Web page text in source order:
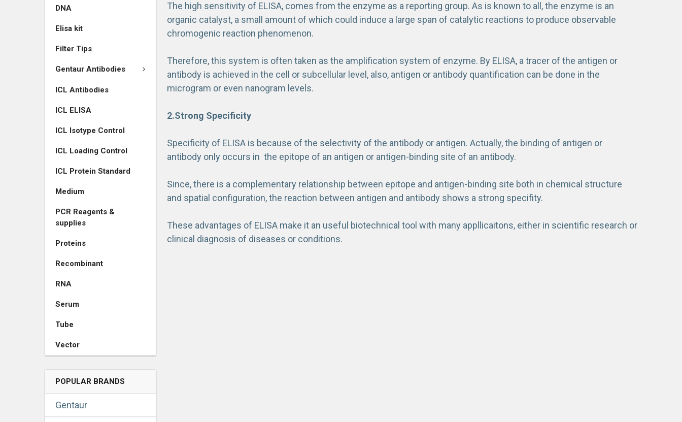
DNA
Elisa kit
Filter Tips
Gentaur Antibodies
ICL Antibodies
ICL ELISA
ICL Isotype Control
ICL Loading Control
ICL Protein Standard
Medium
PCR Reagents &
supplies
Proteins
Recombinant
RNA
Serum
Tube
Vector
POPULAR BRANDS
Gentaur
The high sensitivity of ELISA, comes from the enzyme as a reporting group. As is known to all, the enzyme is an
organic catalyst, a small amount of which could induce a large span of catalytic reactions to produce observable
chromogenic reaction phenomenon.
Therefore, this system is often taken as the amplification system of enzyme. By ELISA, a tracer of the antigen or
antibody is achieved in the cell or subcellular level, also, antigen or antibody quantification can be done in the
microgram or even nanogram levels.
2.Strong Specificity
Specificity of ELISA is because of the selectivity of the antibody or antigen. Actually, the binding of antigen or
antibody only occurs in the epitope of an antigen or antigen-binding site of an antibody.
Since, there is a complementary relationship between epitope and antigen-binding site both in chemical structure
and spatial configuration, the reaction between antigen and antibody shows a strong specifity.
These advantages of ELISA make it an useful biotechnical tool with many appllicaitons, either in scientific research or
clinical diagnosis of diseases or conditions.